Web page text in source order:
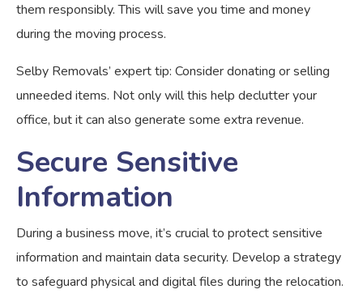
them responsibly. This will save you time and money
during the moving process.
Selby Removals’ expert tip: Consider donating or selling
unneeded items. Not only will this help declutter your
office, but it can also generate some extra revenue.
Secure Sensitive
Information
During a business move, it’s crucial to protect sensitive
information and maintain data security. Develop a strategy
to safeguard physical and digital files during the relocation.